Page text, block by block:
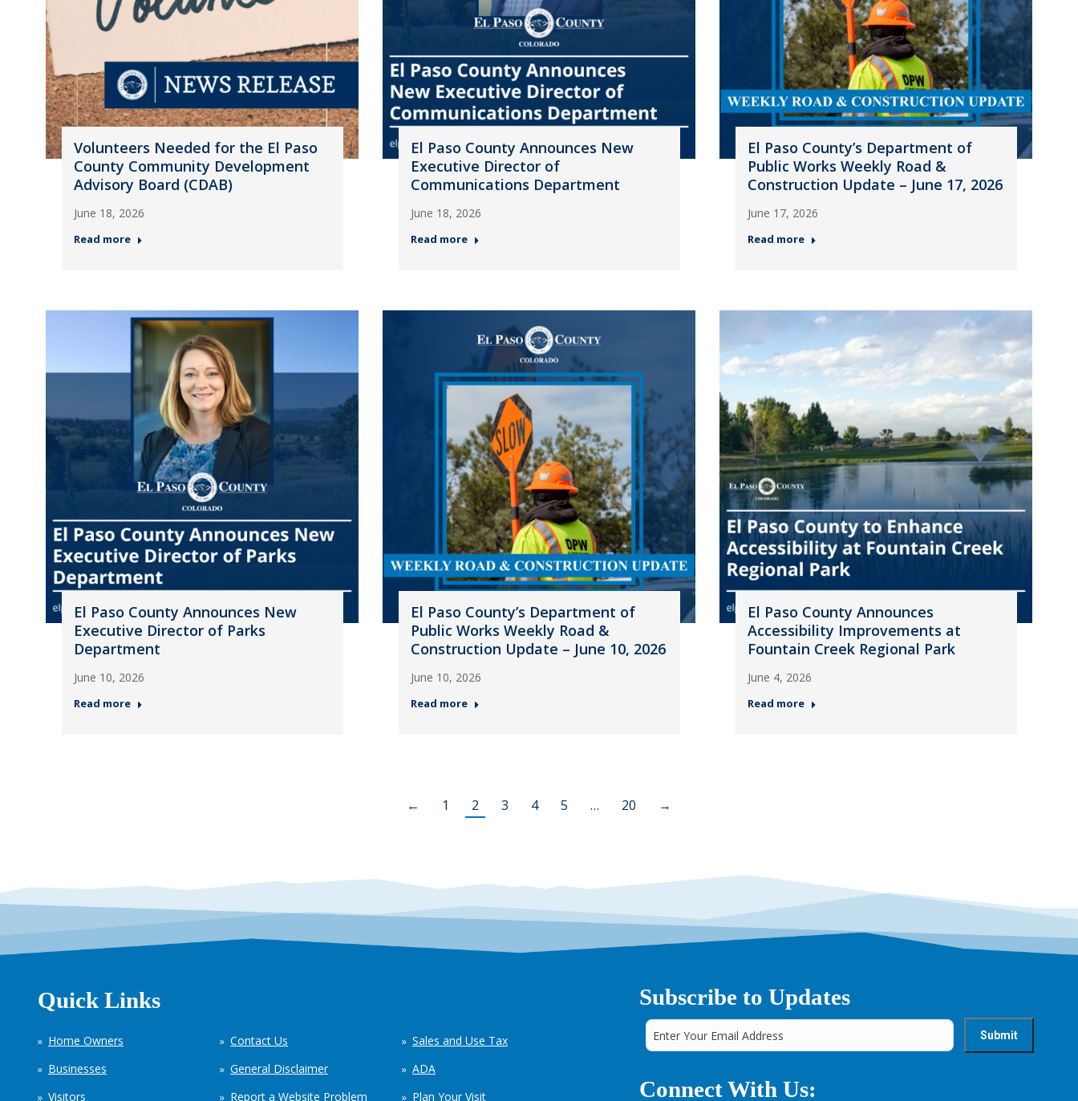
Volunteers Needed for the El Paso
County Community Development
Advisory Board (CDAB)
June 18, 2026
Read more
El Paso County Announces New
Executive Director of
Communications Department
June 18, 2026
Read more
El Paso County’s Department of
Public Works Weekly Road &
Construction Update – June 17, 2026
June 17, 2026
Read more
El Paso County Announces New
Executive Director of Parks
Department
June 10, 2026
Read more
El Paso County’s Department of
Public Works Weekly Road &
Construction Update – June 10, 2026
June 10, 2026
Read more
El Paso County Announces
Accessibility Improvements at
Fountain Creek Regional Park
June 4, 2026
Read more
← 1 2 3 4 5 … 20 →
Quick Links
Home Owners
Businesses
Visitors
Contact Us
General Disclaimer
Report a Website Problem
Sales and Use Tax
ADA
Plan Your Visit
Subscribe to Updates
Connect With Us: